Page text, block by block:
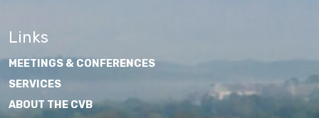
Links
MEETINGS & CONFERENCES
SERVICES
ABOUT THE CVB